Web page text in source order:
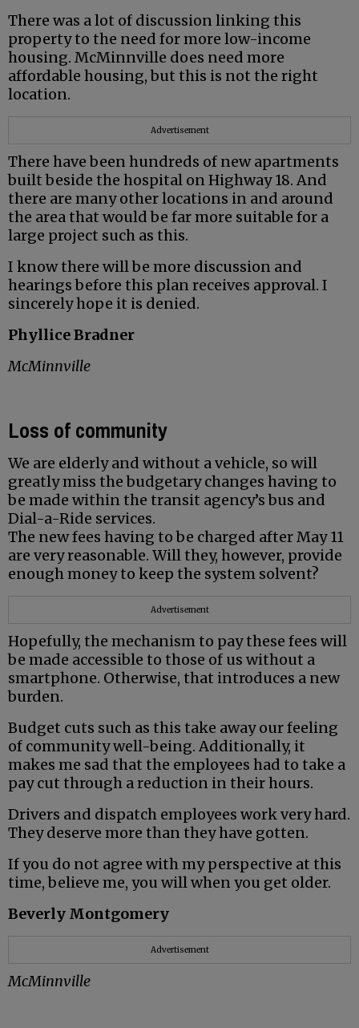
There was a lot of discussion linking this
property to the need for more low-income
housing. McMinnville does need more
affordable housing, but this is not the right
location.
Advertisement
There have been hundreds of new apartments
built beside the hospital on Highway 18. And
there are many other locations in and around
the area that would be far more suitable for a
large project such as this.
I know there will be more discussion and
hearings before this plan receives approval. I
sincerely hope it is denied.
Phyllice Bradner
McMinnville
Loss of community
We are elderly and without a vehicle, so will
greatly miss the budgetary changes having to
be made within the transit agency’s bus and
Dial-a-Ride services.
The new fees having to be charged after May 11
are very reasonable. Will they, however, provide
enough money to keep the system solvent?
Advertisement
Hopefully, the mechanism to pay these fees will
be made accessible to those of us without a
smartphone. Otherwise, that introduces a new
burden.
Budget cuts such as this take away our feeling
of community well-being. Additionally, it
makes me sad that the employees had to take a
pay cut through a reduction in their hours.
Drivers and dispatch employees work very hard.
They deserve more than they have gotten.
If you do not agree with my perspective at this
time, believe me, you will when you get older.
Beverly Montgomery
Advertisement
McMinnville